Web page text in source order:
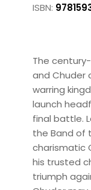
ISBN:
The
and Chuder
warring
launch
final battle.
the Band of
charismatic
his trusted
triumph